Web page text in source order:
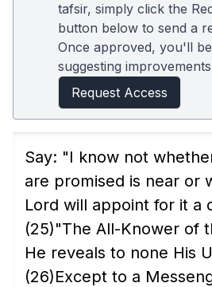
tafsir, simply click the
button below to send a
Once approved, you'll
suggesting
Request Access
Say: "I know not
are promised is near or
Lord will appoint for it a
(25)"The All-Knower of
He reveals to none His
(26)Except to a